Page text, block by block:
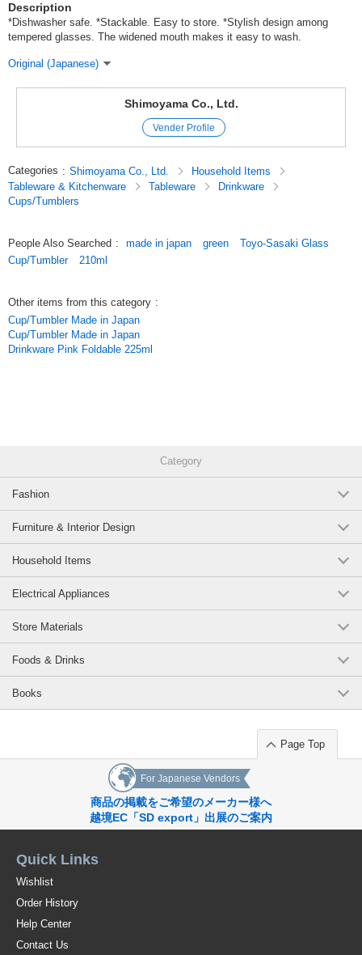
Description
*Dishwasher safe. *Stackable. Easy to store. *Stylish design among
tempered glasses. The widened mouth makes it easy to wash.
Original (Japanese)
Shimoyama Co., Ltd.
Vender Profile
Categories : Shimoyama Co., Ltd.
Household Items
Tableware & Kitchenware
Tableware
Drinkware
Cups/Tumblers
People Also Searched : made in japan green
Toyo-Sasaki Glass
Cup/Tumbler
210ml
Other items from this category :
Cup/Tumbler Made in Japan
Cup/Tumbler Made in Japan
Drinkware Pink Foldable 225ml
Category
Fashion
Furniture & Interior Design
Household Items
Electrical Appliances
Store Materials
Foods & Drinks
Books
Page Top
For Japanese Vendors
商品の掲載をご希望のメーカー様へ
越境EC「SD export」出展のご案内
Quick Links
Wishlist
Order History
Help Center
Contact Us